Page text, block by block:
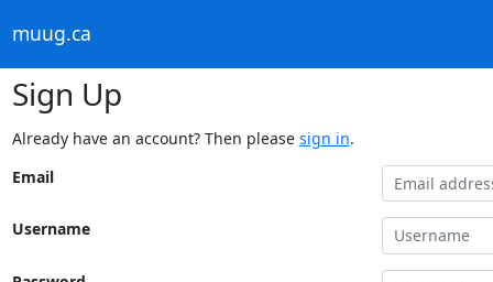
muug.ca
Sign Up
Already have an account? Then please sign in.
Email
Username